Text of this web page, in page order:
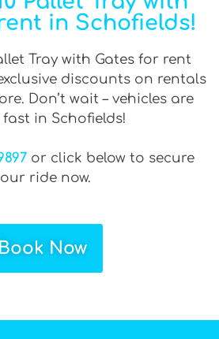
in Schofields!
Tray with Gates for rent
discounts on rentals
Don’t wait – vehicles are
in Schofields!
or click below to secure
ride now.
Book Now